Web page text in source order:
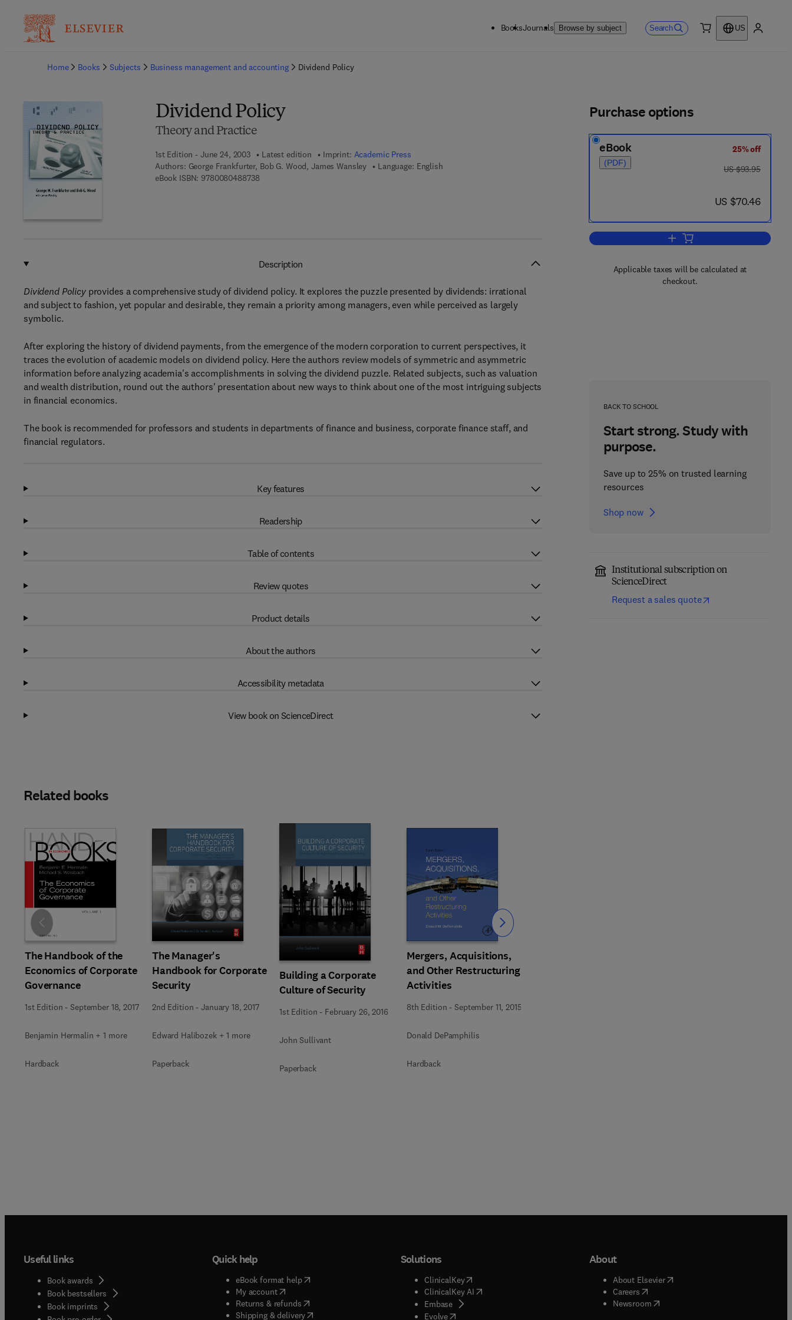
BooksJournals Browse by subject Search
US
Home
Books Subjects Business management and accounting Dividend Policy
Dividend Policy
Theory and Practice
1st Edition - June 24, 2003 Latest edition Imprint: Academic Press
Authors: George Frankfurter, Bob G. Wood, James Wansley
Language: English
eBook ISBN: 97800804887389 7 8 - 0 - 0 8 - 0 4 8 8 7 3 - 8
Purchase options
eBook
(PDF)
25% off
was US $93.95
US $93.95
now US $70.46
US $70.46
Add to cart, Dividend Policy
Applicable taxes will be calculated at
checkout.
BACK TO SCHOOL
Start strong. Study with
purpose.
Save up to 25% on trusted learning
resources
Shop now
Institutional subscription on
ScienceDirect
Request a sales quote
Description
Dividend Policyprovides a comprehensive study of dividend policy. It explores the puzzle presented by dividends: irrational
and subject to fashion, yet popular and desirable, they remain a priority among managers, even while perceived as largely
symbolic.
After exploring the history of dividend payments, from the emergence of the modern corporation to current perspectives, it
traces the evolution of academic models on dividend policy. Here the authors review models of symmetric and asymmetric
information before analyzing academia's accomplishments in solving the dividend puzzle. Related subjects, such as valuation
and wealth distribution, round out the authors' presentation about new ways to think about one of the most intriguing subjects
in financial economics.
The book is recommended for professors and students in departments of finance and business, corporate finance staff, and
financial regulators.
Key features
Readership
Table of contents
Review quotes
Product details
About the authors
Accessibility metadata
View book on ScienceDirect
Related books
The Handbook of the
Economics of Corporate
Governance
1st Edition -September 18, 2017
Benjamin Hermalin + 1 more
Hardback
The Manager's
Handbook for Corporate
Security
2nd Edition -January 18, 2017
Edward Halibozek + 1 more
Paperback
Building a Corporate
Culture of Security
1st Edition - February 26, 2016
John Sullivant
Paperback
Mergers, Acquisitions,
and Other Restructuring
Activities
8th Edition -September 11, 2015
Donald DePamphilis
Hardback
Slide Slide
Useful links
Book awards
Book bestsellers
Book imprints
Quick help
eBook format help( opens in new tab/window
My account( opens in new tab/window
Returns & refunds( opens in new tab/window
Shipping & delivery(opens in new tab/window
Solutions
ClinicalKey(opens in new tab/window
ClinicalKey AI( opens in new tab/window
Embase( opens in new tab/window
Evolve( opens in new tab/window
About
About Elsevier( opens in new tab/window
Careers( opens in new tab/window
Newsroom( opens in new tab/window